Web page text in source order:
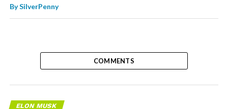
BySilverPenny
COMMENTS
ELON MUSK